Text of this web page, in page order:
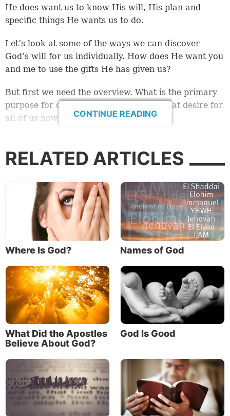
He does want us to know His will, His plan and
specific things He wants us to do.
Let’s look at some of the ways we can discover
God’s will for us individually. How does He want you
and me to use the gifts He has given us?
But first we need the overview. What is the primary
purpose for our lives? What is God’s great desire for
all of us now and for eternity?
When you get down to it, God gave us the entire
few summary scriptures that help us to get a glimpse
of His awesome plan for us.
Jesus said: “For whoever does the will of My
Father in heaven is My brother and sister and
mother” (
Matthew 12:50
).
“And the world is passing away, and the lust of it;
but he who does the will of God abides forever” (
1
John 2:17).
“Behold what manner of love the Father has
bestowed on us, that we should be called children
of God! … We know that when He is revealed, we
shall be like Him, for we shall see Him as He is.
And everyone who has this hope in Him purifies
himself, just as He is pure” (
1 John 3:1-3 ).
As amazing as it sounds, God’s will is for us to
become like Him—to become His children! We
CONTINUE READING
RELATED ARTICLES
Where Is God? Names of God
What Did the Apostles
Believe About God?
God Is Good